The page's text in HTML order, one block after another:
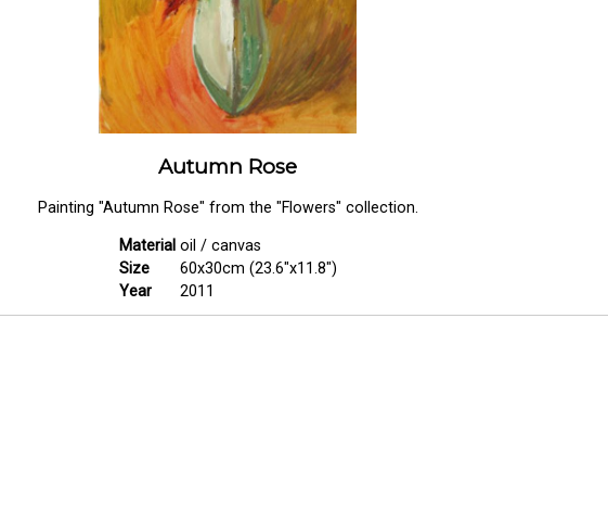
Autumn Rose
Painting "Autumn Rose" from the "Flowers" collection.
Material oil / canvas
Size
60x30cm (23.6"x11.8")
Year
2011